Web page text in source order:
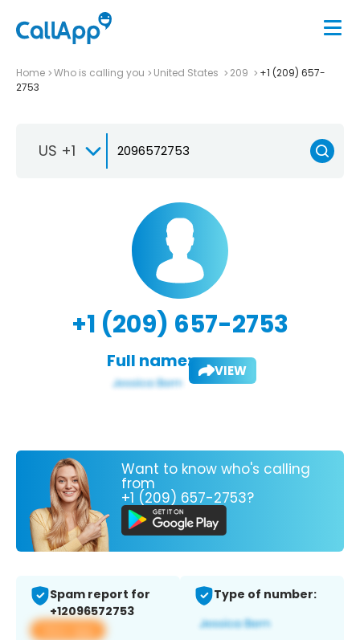
Home Who is calling you United States 209
+1 (209) 657-
2753
US +1
+1 (209) 657-2753
Full name: VIEW
Want to know who's calling
from
+1 (209) 657-2753?
Spam report for
+12096572753
View app
Type of number: